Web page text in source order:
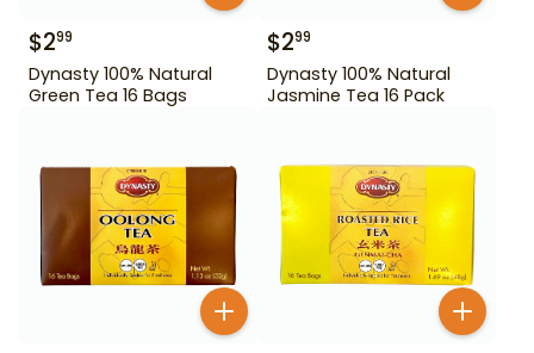
$299
Dynasty 100% Natural
Green Tea 16 Bags
$299
Dynasty 100% Natural
Jasmine Tea 16 Pack